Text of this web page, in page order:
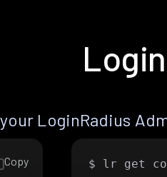
your LoginRadius
Copy $ lr get